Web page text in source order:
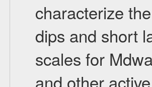
characterize
dips and short
scales for
and other